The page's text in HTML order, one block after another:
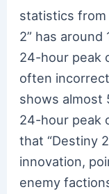
statistics from
2” has around
24-hour peak
often
shows almost
24-hour peak
that “Destiny
innovation,
enemy